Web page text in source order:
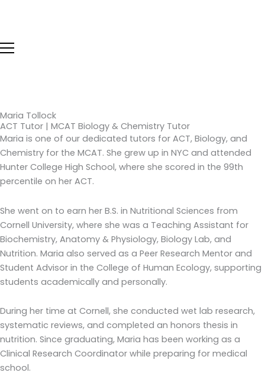
Maria Tollock
ACT Tutor | MCAT Biology & Chemistry Tutor
Maria is one of our dedicated tutors for ACT, Biology, and
Chemistry for the MCAT. She grew up in NYC and attended
Hunter College High School, where she scored in the 99th
percentile on her ACT.
She went on to earn her B.S. in Nutritional Sciences from
Cornell University, where she was a Teaching Assistant for
Biochemistry, Anatomy & Physiology, Biology Lab, and
Nutrition. Maria also served as a Peer Research Mentor and
Student Advisor in the College of Human Ecology, supporting
students academically and personally.
During her time at Cornell, she conducted wet lab research,
systematic reviews, and completed an honors thesis in
nutrition. Since graduating, Maria has been working as a
Clinical Research Coordinator while preparing for medical
school.